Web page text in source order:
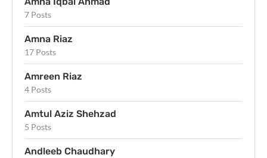
7 Posts
Amna Riaz
17 Posts
Amreen Riaz
4 Posts
Amtul Aziz Shehzad
5 Posts
Andleeb Chaudhary